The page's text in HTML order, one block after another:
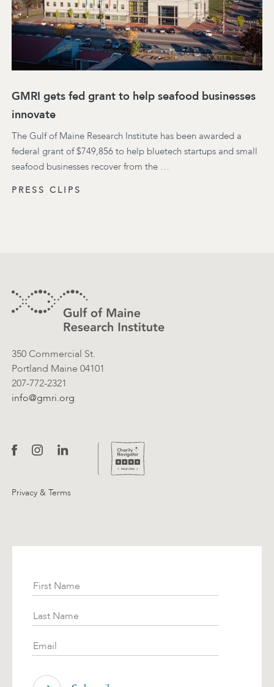
GMRI gets fed grant to help seafood businesses
innovate
The Gulf of Maine Research Institute has been awarded a
federal grant of $749,856 to help bluetech startups and small
seafood businesses recover from the …
PRESS CLIPS
Contact Information
350 Commercial St.
Portland Maine 04101
207-772-2321
info@gmri.org
Privacy & Terms
First Name
Last Name
Email